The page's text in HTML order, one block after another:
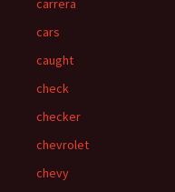
carrera
cars
caught
check
checker
chevrolet
chevy